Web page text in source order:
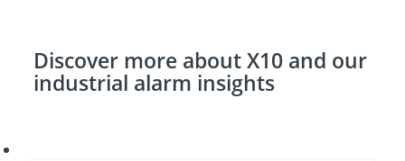
Discover more about X10 and our
industrial alarm insights